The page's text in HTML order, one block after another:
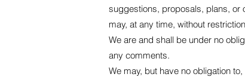
suggestions, proposals, plans, or
may, at any time, without
We are and shall be under no
any comments.
We may, but have no obligation